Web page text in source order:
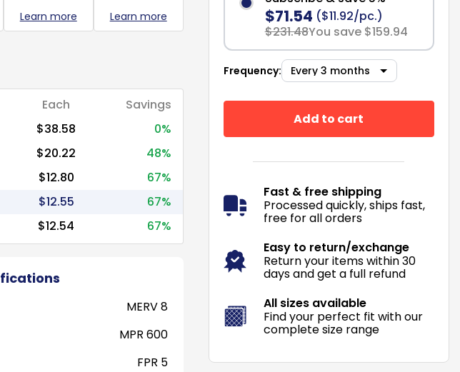
Learn more Learn more
Each
Savings
$38.58
0%
$20.22
48%
$12.80
67%
$12.55
67%
$12.54 67%
MERV 8
MPR 600
FPR 5
$71.54 ($11.92/pc.)
$231.48You save $159.94
Frequency:
Add to cart
Fast & free shipping
Processed quickly, ships fast,
free for all orders
Easy to return/exchange
Return your items within 30
days and get a full refund
All sizes available
Find your perfect fit with our
complete size range